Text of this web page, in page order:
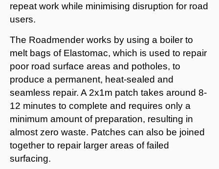
repeat work while minimising disruption for road
users.
The Roadmender works by using a boiler to
melt bags of Elastomac, which is used to repair
poor road surface areas and potholes, to
produce a permanent, heat-sealed and
seamless repair. A 2x1m patch takes around 8-
12 minutes to complete and requires only a
minimum amount of preparation, resulting in
almost zero waste. Patches can also be joined
together to repair larger areas of failed
surfacing.